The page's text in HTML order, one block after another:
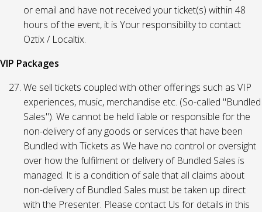
or email and have not received your ticket(s) within 48
hours of the event, it is Your responsibility to contact
Oztix / Localtix.
VIP Packages
We sell tickets coupled with other offerings such as VIP
experiences, music, merchandise etc. (So-called "Bundled
Sales"). We cannot be held liable or responsible for the
non-delivery of any goods or services that have been
Bundled with Tickets as We have no control or oversight
over how the fulfilment or delivery of Bundled Sales is
managed. It is a condition of sale that all claims about
non-delivery of Bundled Sales must be taken up direct
with the Presenter. Please contact Us for details in this